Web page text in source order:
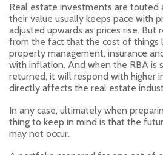
Real estate investments are touted
their value usually keeps pace with
adjusted upwards as prices rise. But
from the fact that the cost of things
property management, insurance
with inflation. And when the RBA is
returned, it will respond with higher
directly affects the real estate
In any case, ultimately when
thing to keep in mind is that the
may not occur.